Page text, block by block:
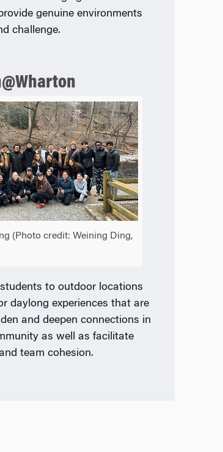
genuine environments
challenge.
(Photo credit: Weining Ding,
to outdoor locations
daylong experiences that are
and deepen connections in
as well as facilitate
team cohesion.